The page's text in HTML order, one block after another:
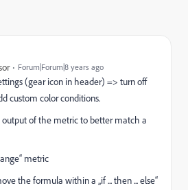
Forum|Forum|8 years ago
(gear icon in header) => turn off
custom color conditions.
of the metric to better match a
metric
the formula within a „if ... then ... else“